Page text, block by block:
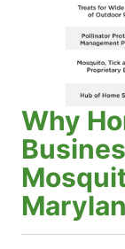
Why